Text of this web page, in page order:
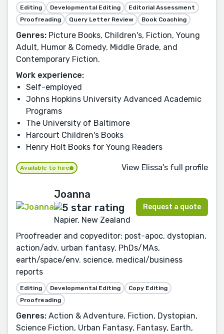
Editing Developmental Editing
Editorial Assessment
Proofreading
Query Letter Review Book Coaching
Genres: Picture Books, Children's, Fiction, Young
Adult, Humor & Comedy, Middle Grade, and
Contemporary Fiction.
Work experience:
Self-employed
Johns Hopkins University Advanced Academic
Programs
The University of Baltimore
Harcourt Children's Books
Henry Holt Books for Young Readers
Available to hire View Elissa's full profile
Joanna
Napier, New Zealand
Request a quote
Proofreader and copyeditor: post-apoc, dystopian,
action/adv, urban fantasy, PhDs/MAs,
earth/space/env. science, medical/business
reports
Editing Developmental Editing
Copy Editing
Proofreading
Genres: Action & Adventure, Fiction, Dystopian,
Science Fiction, Urban Fantasy, Fantasy, Earth,